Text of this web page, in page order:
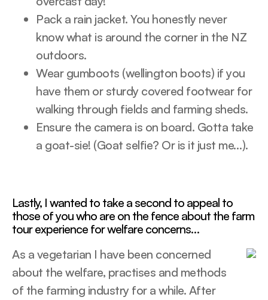
Pack a rain jacket. You honestly never
know what is around the corner in the NZ
outdoors.
Wear gumboots (wellington boots) if you
have them or sturdy covered footwear for
walking through fields and farming sheds.
Ensure the camera is on board. Gotta take
a goat-sie! (Goat selfie? Or is it just me…).
Lastly, I wanted to take a second to appeal to
those of you who are on the fence about the farm
tour experience for welfare concerns…
As a vegetarian I have been concerned
about the welfare, practises and methods
of the farming industry for a while. After